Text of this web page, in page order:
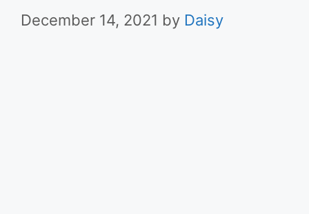
December 14, 2021 by Daisy